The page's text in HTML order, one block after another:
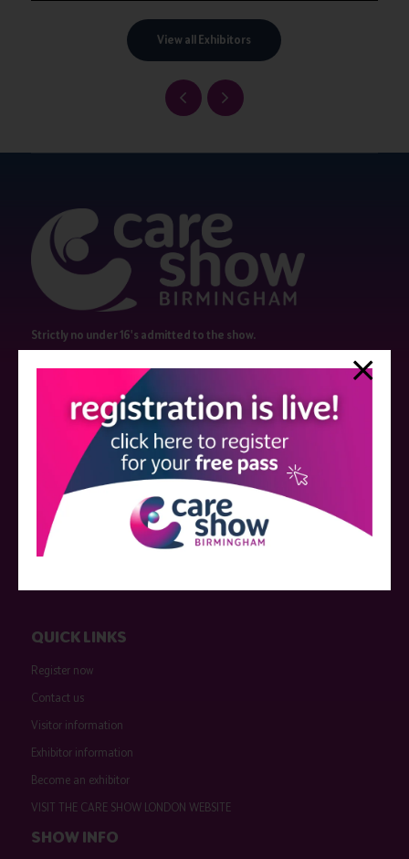
View all Exhibitors
Strictly no under 16's admitted to the show.
Care Show is supported by educational grants from various companies
who have not influenced the meeting content or the choice of speakers.
Sessions delivered with input from pharmaceutical or med tech
companies are marked as such on the programme and a list of all
event sponsors can be found
QUICK LINKS
Register now
Contact us
Visitor information
Exhibitor information
Become an exhibitor
VISIT THE CARE SHOW LONDON WEBSITE
SHOW INFO